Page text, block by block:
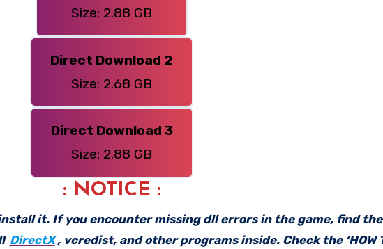
Size: 2.88 GB
Direct Download 2
Size: 2.68 GB
Direct Download 3
Size: 2.88 GB
: NOTICE :
it. If you encounter missing dll errors in the game, find
DirectX , vcredist, and other programs inside. Check the ‘HOW